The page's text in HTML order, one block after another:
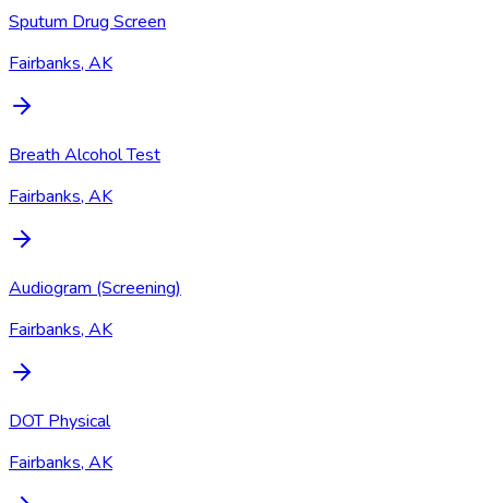
Sputum Drug Screen
Fairbanks, AK
Breath Alcohol Test
Fairbanks, AK
Audiogram (Screening)
Fairbanks, AK
DOT Physical
Fairbanks, AK